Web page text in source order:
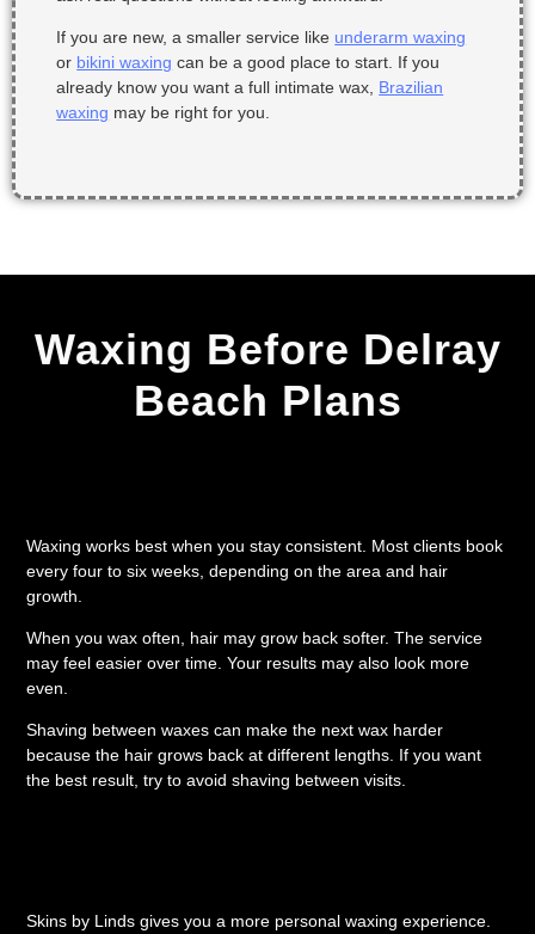
If you are new, a smaller service like underarm waxing
or bikini waxing can be a good place to start. If you
already know you want a full intimate wax, Brazilian
waxing may be right for you.
Waxing Before Delray
Beach Plans
Waxing works best when you stay consistent. Most clients book
every four to six weeks, depending on the area and hair
growth.
When you wax often, hair may grow back softer. The service
may feel easier over time. Your results may also look more
even.
Shaving between waxes can make the next wax harder
because the hair grows back at different lengths. If you want
the best result, try to avoid shaving between visits.
Skins by Linds gives you a more personal waxing experience.